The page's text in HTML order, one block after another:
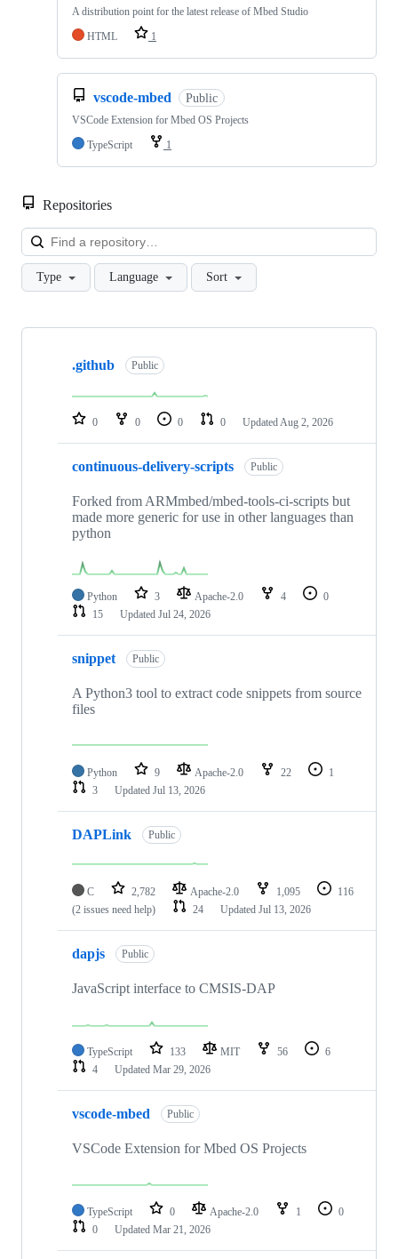
A distribution point for the latest release of Mbed Studio
HTML
1
vscode-mbed Public
VSCode Extension for Mbed OS Projects
TypeScript
1
Repositories
Type Language Sort
Showing
repositories
.github Public
0 0 0 0 Updated Aug 2, 2026
continuous-delivery-scripts Public
Forked from ARMmbed/mbed-tools-ci-scripts but
made more generic for use in other languages than
python
Python 3 Apache-2.0 4
0
15
Updated Jul 24, 2026
snippet Public
A Python3 tool to extract code snippets from source
files
Python 9 Apache-2.0 22
1
3
Updated Jul 13, 2026
DAPLink Public
C 2,782 Apache-2.0 1,095
116
(2 issues need help)
24 Updated Jul 13, 2026
dapjs Public
JavaScript interface to CMSIS-DAP
TypeScript 133 MIT 56
6
4
Updated Mar 29, 2026
vscode-mbed Public
VSCode Extension for Mbed OS Projects
TypeScript 0 Apache-2.0 1
0
0
Updated Mar 21, 2026